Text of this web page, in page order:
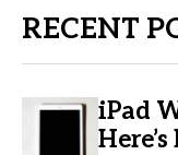
RECENT
iPad